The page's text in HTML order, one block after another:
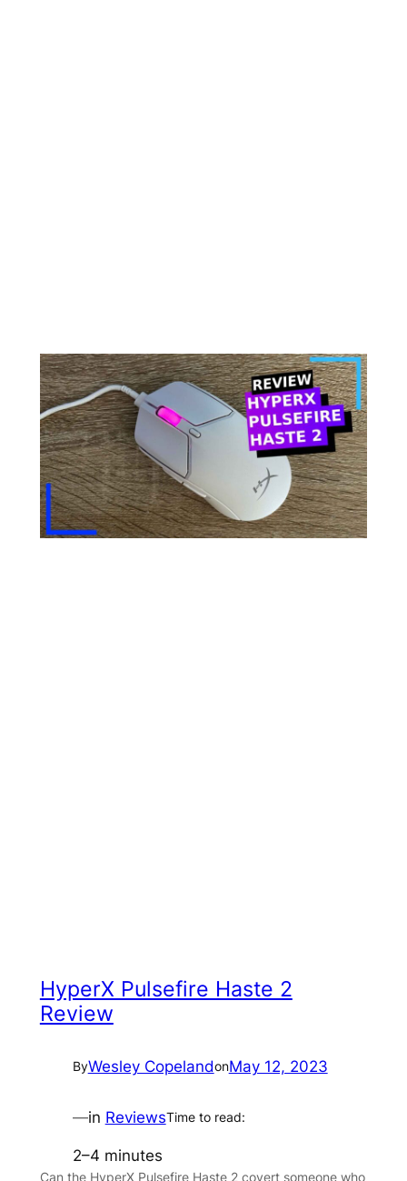
HyperX Pulsefire Haste 2
Review
ByWesley CopelandonMay 12, 2023
—in ReviewsTime to read:
2–4 minutes
Can the HyperX Pulsefire Haste 2 covert someone who